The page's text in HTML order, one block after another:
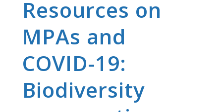
Resources on
MPAs and
COVID-19:
Biodiversity